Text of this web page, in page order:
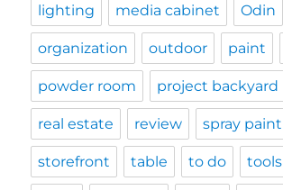
lighting media cabinet Odin
organization outdoor paint
powder room project backyard
real estate review spray paint
storefront table to do tools